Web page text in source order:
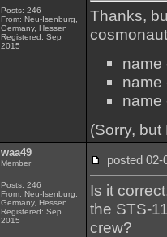
Posts: 246
From: Neu-Isenburg,
Germany, Hessen
Registered: Sep
2015
Thanks,
name
name
name
(Sorry,
waa49
Member
Posts: 246
From: Neu-Isenburg,
Germany, Hessen
Registered: Sep
2015
posted
Is it
the STS-
crew?